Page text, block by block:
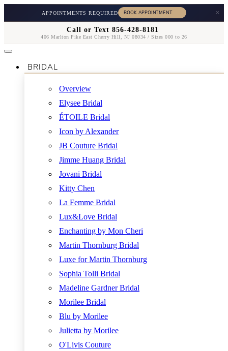
APPOINTMENTS REQUIRED ×
Call or Text 856-428-8181
406 Marlton Pike East Cherry Hill, NJ 08034 / Sizes 000 to 26
BRIDAL
Overview
Elysee Bridal
ÉTOILE Bridal
Icon by Alexander
JB Couture Bridal
Jimme Huang Bridal
Jovani Bridal
Kitty Chen
La Femme Bridal
Lux&Love Bridal
Enchanting by Mon Cheri
Martin Thornburg Bridal
Luxe for Martin Thornburg
Sophia Tolli Bridal
Madeline Gardner Bridal
Morilee Bridal
Blu by Morilee
Julietta by Morilee
O'Livis Couture